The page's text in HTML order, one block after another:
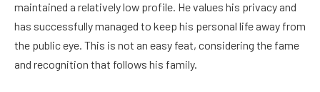
maintained a relatively low profile. He values his privacy and
has successfully managed to keep his personal life away from
the public eye. This is not an easy feat, considering the fame
and recognition that follows his family.